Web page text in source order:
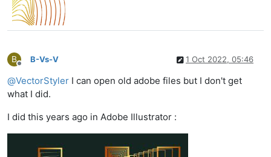
B
Offline
B-Vs-V 1 Oct 2022, 05:46
@VectorStyler I can open old adobe files but I don't get
what I did.
I did this years ago in Adobe Illustrator :